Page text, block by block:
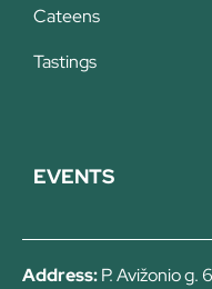
Cateens
Tastings
EVENTS
Address:P. Avižonio g.